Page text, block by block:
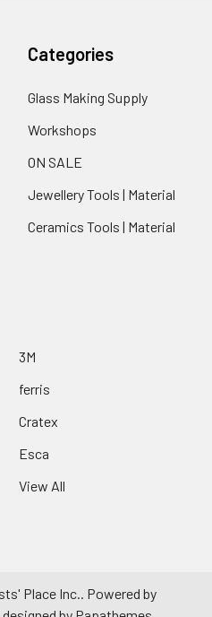
Categories
Glass Making Supply
Workshops
ON SALE
Jewellery Tools | Material
Ceramics Tools | Material
3M
ferris
Cratex
Esca
View All
Place Inc.. Powered by